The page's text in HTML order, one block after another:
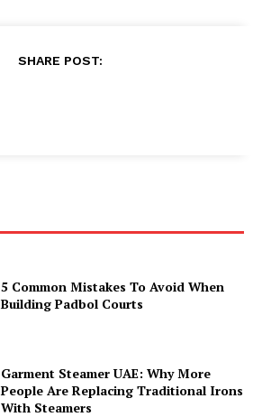
SHARE POST:
5 Common Mistakes To Avoid When
Building Padbol Courts
Garment Steamer UAE: Why More
People Are Replacing Traditional Irons
With Steamers